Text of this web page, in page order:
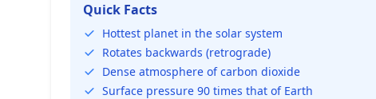
Quick Facts
Hottest planet in the solar system
Rotates backwards (retrograde)
Dense atmosphere of carbon dioxide
Surface pressure 90 times that of Earth